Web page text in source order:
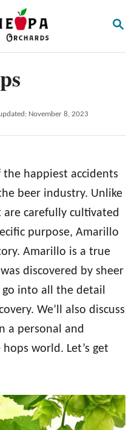
S
November 8, 2023
happiest accidents
beer industry. Unlike
carefully cultivated
purpose, Amarillo
Amarillo is a true
discovered by sheer
into all the detail
We’ll also discuss
a personal and
world. Let’s get